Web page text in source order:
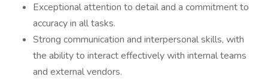
Exceptional attention to detail and a commitment to
accuracy in all tasks.
Strong communication and interpersonal skills, with
the ability to interact effectively with internal teams
and external vendors.